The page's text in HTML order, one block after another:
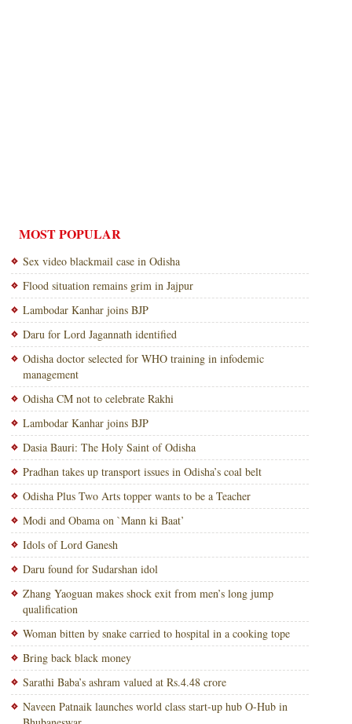
MOST POPULAR
Sex video blackmail case in Odisha
Flood situation remains grim in Jajpur
Lambodar Kanhar joins BJP
Daru for Lord Jagannath identified
Odisha doctor selected for WHO training in infodemic
management
Odisha CM not to celebrate Rakhi
Lambodar Kanhar joins BJP
Dasia Bauri: The Holy Saint of Odisha
Pradhan takes up transport issues in Odisha’s coal belt
Odisha Plus Two Arts topper wants to be a Teacher
Modi and Obama on `Mann ki Baat’
Idols of Lord Ganesh
Daru found for Sudarshan idol
Zhang Yaoguan makes shock exit from men’s long jump
qualification
Woman bitten by snake carried to hospital in a cooking tope
Bring back black money
Sarathi Baba’s ashram valued at Rs.4.48 crore
Naveen Patnaik launches world class start-up hub O-Hub in